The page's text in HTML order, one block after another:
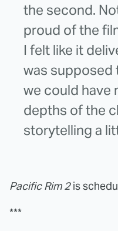
the second.
proud of the
I felt like it
was supposed
we could have
depths of the
storytelling a
Pacific Rim 2is
***